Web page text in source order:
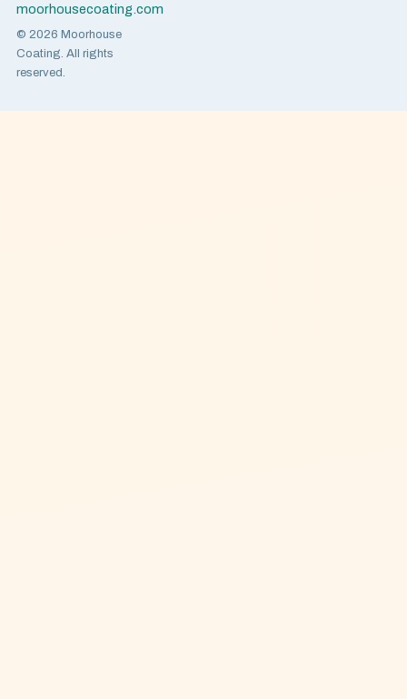
moorhousecoating.com
© 2026 Moorhouse
Coating. All rights
reserved.